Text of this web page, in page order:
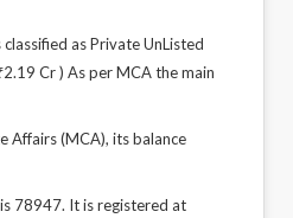
classified as Private UnListed
Cr ) As per MCA the main
Affairs (MCA), its balance
78947. It is registered at